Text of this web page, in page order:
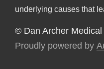
underlying causes that
© Dan Archer
Proudly powered by